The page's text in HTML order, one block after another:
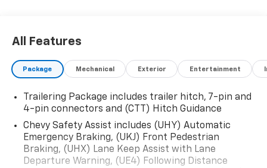
All Features
Package Mechanical Exterior Entertainment
Trailering Package includes trailer hitch, 7-pin and
4-pin connectors and (CTT) Hitch Guidance
Chevy Safety Assist includes (UHY) Automatic
Emergency Braking, (UKJ) Front Pedestrian
Braking, (UHX) Lane Keep Assist with Lane
Departure Warning, (UE4) Following Distance